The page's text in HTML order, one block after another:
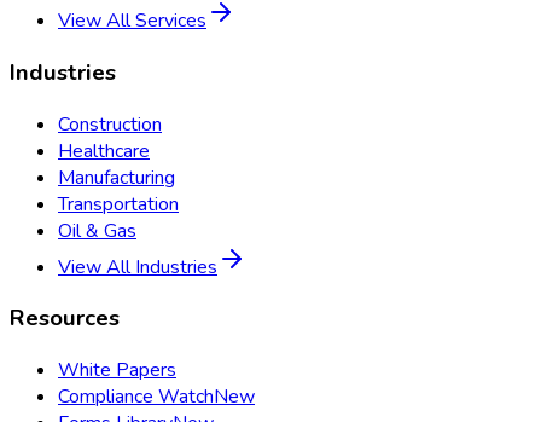
View All Services
Industries
Construction
Healthcare
Manufacturing
Transportation
Oil & Gas
View All Industries
Resources
White Papers
Compliance WatchNew